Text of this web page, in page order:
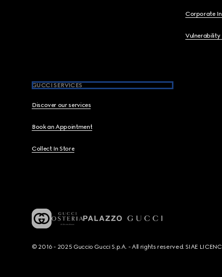
Corporate
Vulnerability
GUCCI SERVICES
Discover our services
Book an Appointment
Collect In Store
© 2016 - 2025 Guccio Gucci S.p.A. - All rights reserved. SIAE